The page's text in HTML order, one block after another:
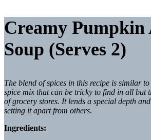
Creamy Pumpkin
Soup (Serves 2)
The blend of spices in this recipe is similar
spice mix that can be tricky to find in all but
of grocery stores. It lends a special depth
setting it apart from others.
Ingredients: